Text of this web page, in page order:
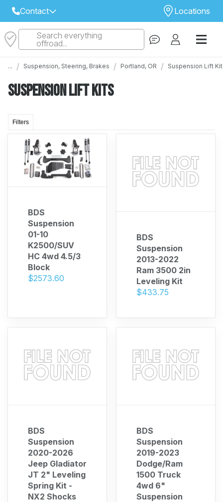
Contact
Select Your Local Store to Call
Locations
STORE
STORES
Search everything
offroad...
... / Suspension, Steering, Brakes / Portland, OR / Suspension Lift
Suspension Lift Kits
Filters
BDS
Suspension
01-10
K2500/SUV
HC 4wd 4.5/3
Block
$2573.60
BDS
Suspension
2013-2022
Ram 3500 2in
Leveling Kit
$433.75
BDS
Suspension
2020-2026
Jeep Gladiator
JT 2" Leveling
Spring Kit -
NX2 Shocks
BDS
Suspension
2019-2023
Dodge/Ram
1500 Truck
4wd 6"
Suspension